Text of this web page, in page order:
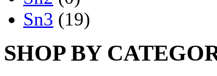
Sn3 (19)
SHOP BY